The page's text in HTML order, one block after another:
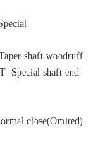
shaft woodruff
Special shaft end
close(Omited)